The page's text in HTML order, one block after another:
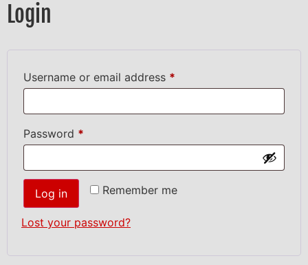
Login
Username or email address *
Password *
Remember me
Log in
Lost your password?